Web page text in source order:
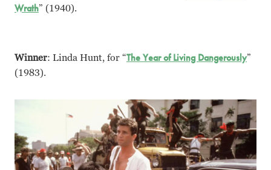
Wrath” (1940).
Winner: Linda Hunt, for “The Year of Living Dangerously”
(1983).